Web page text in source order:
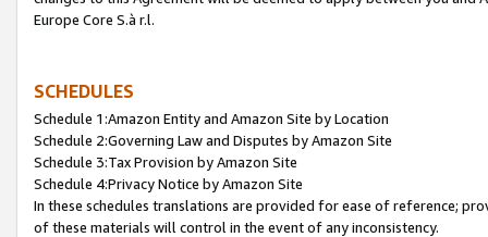
Europe Core S.à r.l.
SCHEDULES
Schedule 1:Amazon Entity and Amazon Site by Location
Schedule 2:Governing Law and Disputes by Amazon Site
Schedule 3:Tax Provision by Amazon Site
Schedule 4:Privacy Notice by Amazon Site
In these schedules translations are provided for ease of reference;
of these materials will control in the event of any inconsistency.